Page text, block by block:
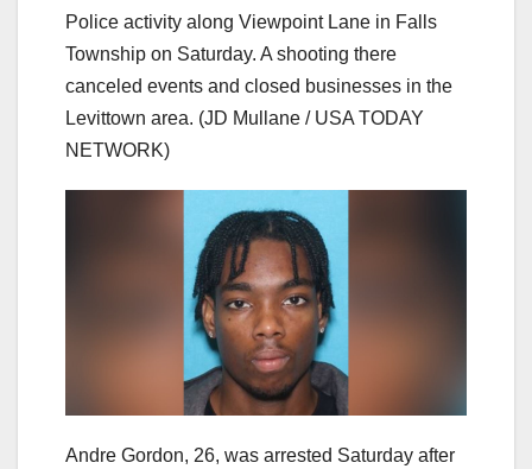
Police activity along Viewpoint Lane in Falls
Township on Saturday. A shooting there
canceled events and closed businesses in the
Levittown area. (JD Mullane / USA TODAY
NETWORK)
Andre Gordon, 26, was arrested Saturday after